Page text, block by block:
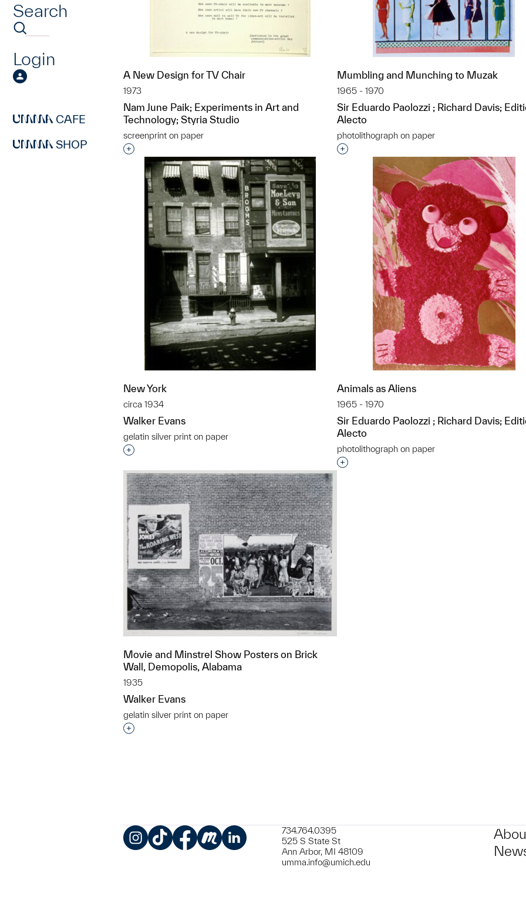
Search
Login
CAFE
SHOP
A New Design for TV Chair
1973
Nam June Paik; Experiments in Art and
Technology; Styria Studio
screenprint on paper
Interested in adding this object to a group?
Mumbling and Munching to Muzak
1965 - 1970
Sir Eduardo Paolozzi ; Richard Davis;
Alecto
photolithograph on paper
Interested in adding this object to a group?
New York
circa 1934
Walker Evans
gelatin silver print on paper
Interested in adding this object to a group?
Animals as Aliens
1965 - 1970
Sir Eduardo Paolozzi ; Richard Davis;
Alecto
photolithograph on paper
Interested in adding this object to a group?
Movie and Minstrel Show Posters on Brick
Wall, Demopolis, Alabama
1935
Walker Evans
gelatin silver print on paper
Interested in adding this object to a group?
734.764.0395
525 S State St
Ann Arbor, MI 48109
umma.info@umich.edu